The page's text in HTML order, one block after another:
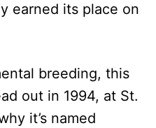
earned its place on
breeding, this
out in 1994, at St.
it’s named